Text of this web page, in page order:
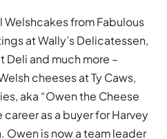
from Fabulous
at Wally’s Delicatessen,
Deli and much more –
cheeses at Ty Caws,
aka “Owen the Cheese
as a buyer for Harvey
Owen is now a team leader